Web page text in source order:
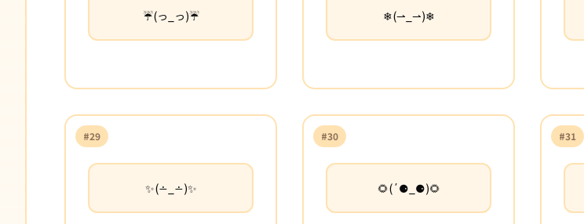
☔(っ_っ)☔ ❄(⇀_⇀)❄
#29
✨(∸_∸)✨
#30
🌻(΄⚈_⚈)🌻
#31